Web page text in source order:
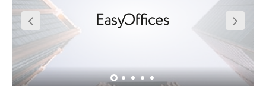
that will take you in and around the city.